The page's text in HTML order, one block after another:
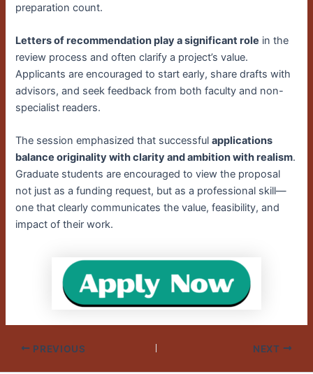
preparation count.
Letters of recommendation play a significant role in the
review process and often clarify a project’s value.
Applicants are encouraged to start early, share drafts with
advisors, and seek feedback from both faculty and non-
specialist readers.
The session emphasized that successfulapplications
balance originality with clarity and ambition with realism.
Graduate students are encouraged to view the proposal
not just as a funding request, but as a professional skill—
one that clearly communicates the value, feasibility, and
impact of their work.
PREVIOUS NEXT